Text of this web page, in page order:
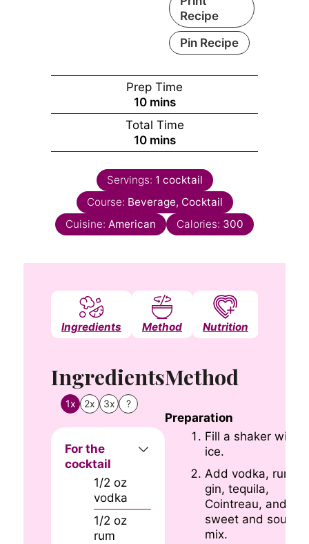
Recipe
Pin Recipe
Prep Time
10minutes
mins
Total Time
10minutes
mins
Servings: 1 cocktail
Course: Beverage, Cocktail
Cuisine: American Calories: 300
Ingredients Method Nutrition
Ingredients
1x 2x 3x ?
For the
cocktail
1/2 oz
vodka
1/2 oz
rum
Method
Preparation
Fill a shaker with
ice.
Add vodka, rum,
gin, tequila,
Cointreau, and
sweet and sour
mix.